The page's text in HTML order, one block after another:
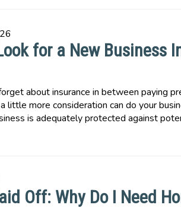
for a New Business
about insurance in between paying
little more consideration can do your
is adequately protected against
Off: Why Do I Need